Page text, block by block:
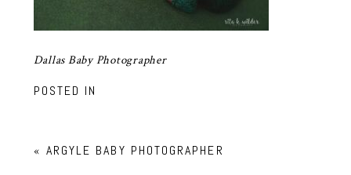
Dallas Baby Photographer
POSTED IN
« ARGYLE BABY PHOTOGRAPHER